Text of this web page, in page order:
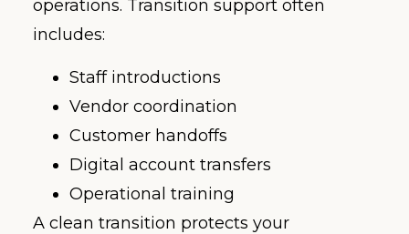
operations. Transition support often
includes:
Staff introductions
Vendor coordination
Customer handoffs
Digital account transfers
Operational training
A clean transition protects your